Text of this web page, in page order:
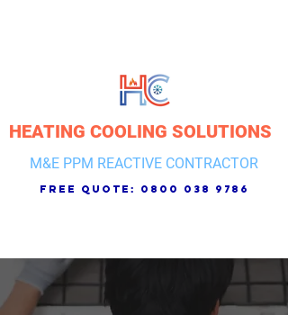
HEATING COOLING SOLUTIONS
M&E PPM REACTIVE CONTRACTOR
free quote: 0800 038 9786